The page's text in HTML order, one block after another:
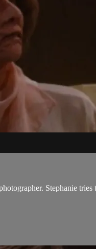
Stephanie